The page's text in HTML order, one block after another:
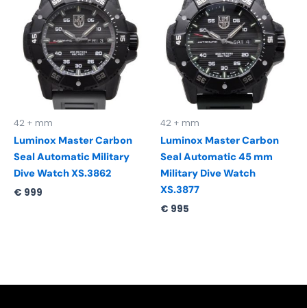
42 + mm
Luminox Master Carbon
Seal Automatic Military
Dive Watch XS.3862
€ 999
42 + mm
Luminox Master Carbon
Seal Automatic 45 mm
Military Dive Watch
XS.3877
€ 995